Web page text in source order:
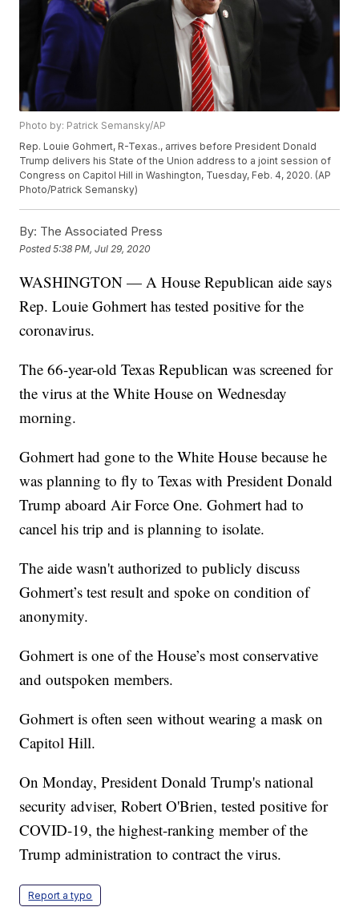
Photo by: Patrick Semansky/AP
Rep. Louie Gohmert, R-Texas., arrives before President Donald
Trump delivers his State of the Union address to a joint session of
Congress on Capitol Hill in Washington, Tuesday, Feb. 4, 2020. (AP
Photo/Patrick Semansky)
By: The Associated Press
Posted5:38 PM, Jul 29, 2020
WASHINGTON — A House Republican aide says
Rep. Louie Gohmert has tested positive for the
coronavirus.
The 66-year-old Texas Republican was screened for
the virus at the White House on Wednesday
morning.
Gohmert had gone to the White House because he
was planning to fly to Texas with President Donald
Trump aboard Air Force One. Gohmert had to
cancel his trip and is planning to isolate.
The aide wasn't authorized to publicly discuss
Gohmert’s test result and spoke on condition of
anonymity.
Gohmert is one of the House’s most conservative
and outspoken members.
Gohmert is often seen without wearing a mask on
Capitol Hill.
On Monday, President Donald Trump's national
security adviser, Robert O'Brien, tested positive for
COVID-19, the highest-ranking member of the
Trump administration to contract the virus.
Report a typo